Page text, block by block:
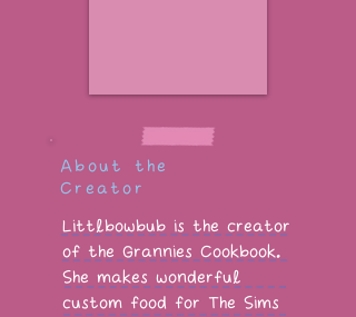
About the
Creator
Littlbowbub is the creator
of the Grannies Cookbook.
She makes wonderful
custom food for The Sims